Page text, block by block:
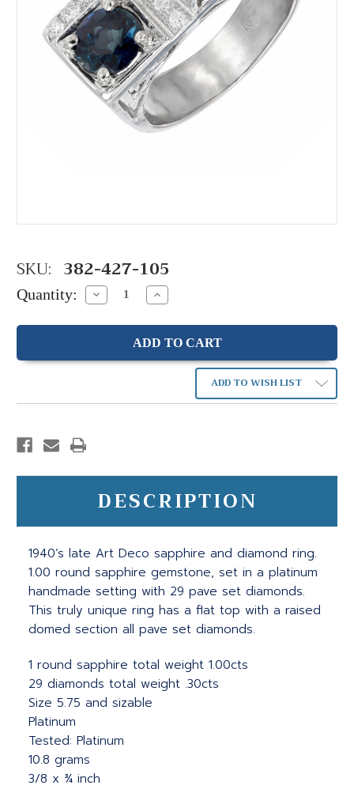
SKU: 382-427-105
Quantity: Decrease
Quantity:
Increase
Quantity:
ADD TO WISH LIST
DESCRIPTION
1940’s late Art Deco sapphire and diamond ring.
1.00 round sapphire gemstone, set in a platinum
handmade setting with 29 pave set diamonds.
This truly unique ring has a flat top with a raised
domed section all pave set diamonds.
1 round sapphire total weight 1.00cts
29 diamonds total weight .30cts
Size 5.75 and sizable
Platinum
Tested: Platinum
10.8 grams
3/8 x ¾ inch